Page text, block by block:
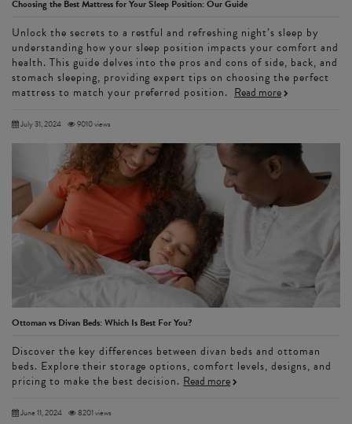
Choosing the Best Mattress for Your Sleep Position: Our Guide
Unlock the secrets to a restful and refreshing night’s sleep by
understanding how your sleep position impacts your comfort and
health. This guide delves into the pros and cons of side, back, and
stomach sleeping, providing expert tips on choosing the perfect
mattress to match your preferred position. Read more
July 31, 2024 9010 views
Ottoman vs Divan Beds: Which Is Best For You?
Discover the key differences between divan beds and ottoman
beds. Explore their storage options, comfort levels, designs, and
pricing to make the best decision. Read more
June 11, 2024 8201 views